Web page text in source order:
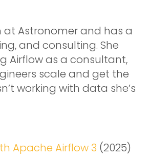
at Astronomer and has a
and consulting. She
Airflow as a consultant,
scale and get the
working with data she’s
Apache Airflow 3 (2025)